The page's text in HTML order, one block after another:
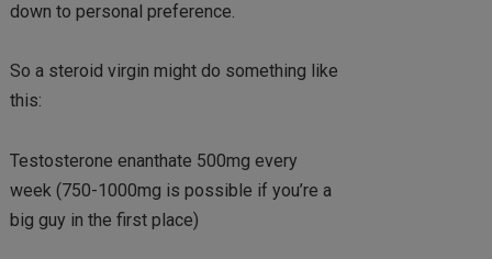
down to personal preference.
So a steroid virgin might do something like
this:
Testosterone enanthate 500mg every
week (750-1000mg is possible if you’re a
big guy in the first place)